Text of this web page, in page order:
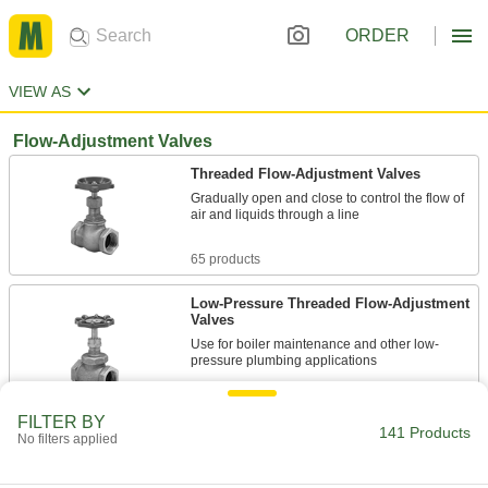
ORDER
VIEW AS
Flow-Adjustment Valves
Threaded Flow-Adjustment Valves
Gradually open and close to control the flow of
air and liquids through a line
65 products
Low-Pressure Threaded Flow-Adjustment
Valves
Use for boiler maintenance and other low-
pressure plumbing applications
FILTER BY
No filters applied 141 Products